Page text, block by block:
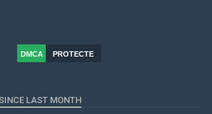
DMCA
PROTECTE
LAST MONTH